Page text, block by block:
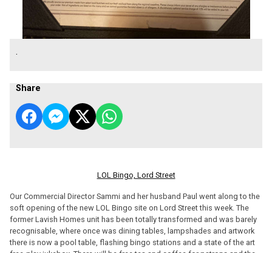
.
Share
LOL Bingo, Lord Street
Our Commercial Director Sammi and her husband Paul went along to the
soft opening of the new LOL Bingo site on Lord Street this week. The
former Lavish Homes unit has been totally transformed and was barely
recognisable, where once was dining tables, lampshades and artwork
there is now a pool table, flashing bingo stations and a state of the art